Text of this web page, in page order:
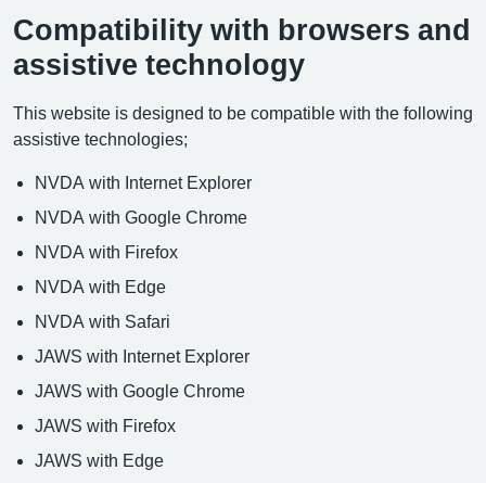
Compatibility with browsers and
assistive technology
This website is designed to be compatible with the following
assistive technologies;
NVDA with Internet Explorer
NVDA with Google Chrome
NVDA with Firefox
NVDA with Edge
NVDA with Safari
JAWS with Internet Explorer
JAWS with Google Chrome
JAWS with Firefox
JAWS with Edge